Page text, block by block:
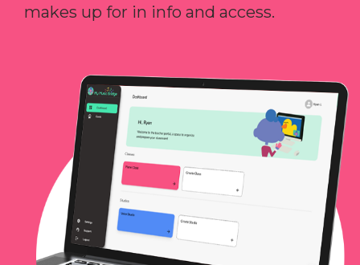
makes up for in info and access.